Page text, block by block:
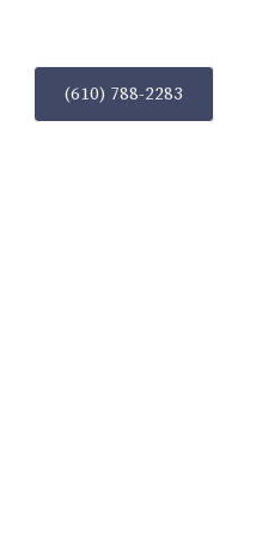
(610) 788-2283